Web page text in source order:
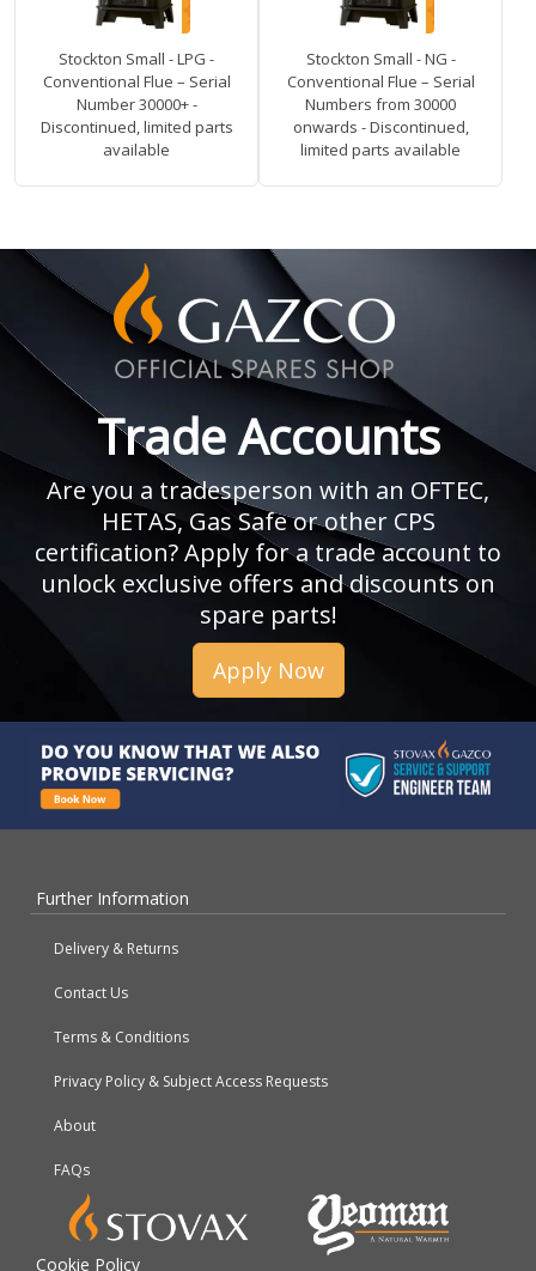
Stockton Small - LPG -
Conventional Flue – Serial
Number 30000+ -
Discontinued, limited parts
available
Stockton Small - NG -
Conventional Flue – Serial
Numbers from 30000
onwards - Discontinued,
limited parts available
Trade Accounts
Are you a tradesperson with an OFTEC,
HETAS, Gas Safe or other CPS
certification? Apply for a trade account to
unlock exclusive offers and discounts on
spare parts!
Apply Now
Further Information
Delivery & Returns
Contact Us
Terms & Conditions
Privacy Policy & Subject Access Requests
About
FAQs
Cookie Policy